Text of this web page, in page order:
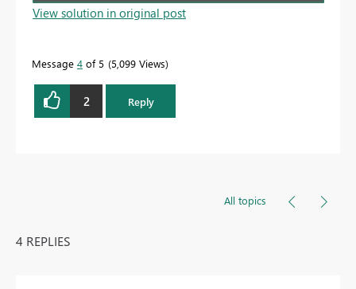
View solution in original post
Message 4 of 5 5,099 Views
2 Reply
All topics
4 REPLIES